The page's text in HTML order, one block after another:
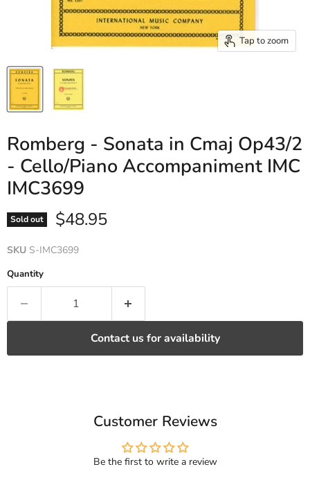
Tap to zoom
Romberg - Sonata in Cmaj Op43/2
- Cello/Piano Accompaniment IMC
IMC3699
Sold out Current price
$48.95
SKU S-IMC3699
Quantity
Contact us for availability
Customer Reviews
Be the first to write a review